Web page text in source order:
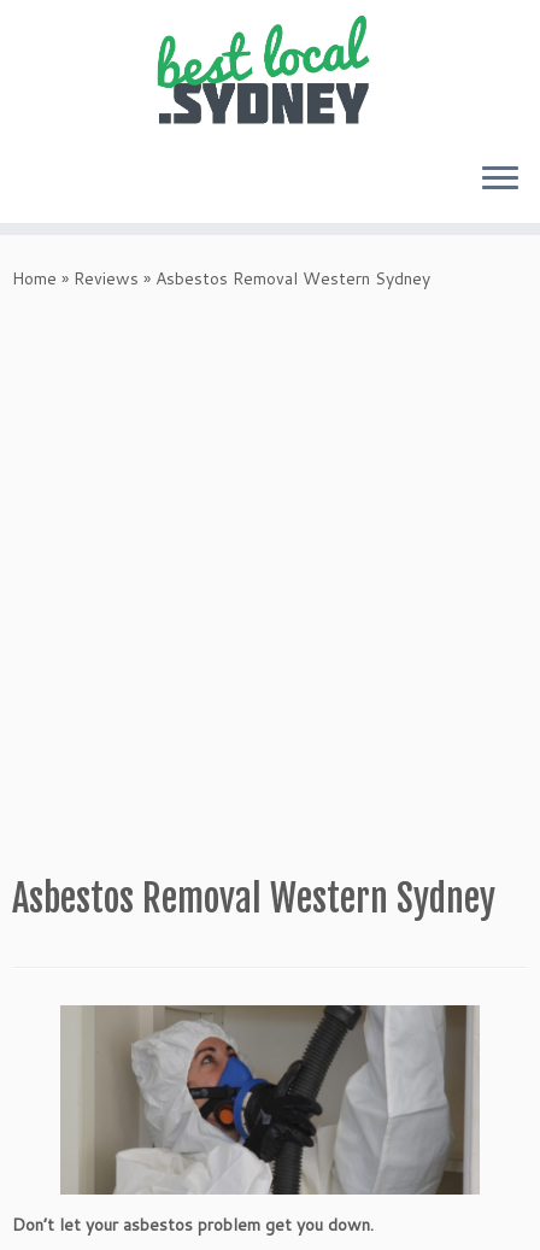
toHome » Reviews » Asbestos Removal Western Sydney
Asbestos Removal Western Sydney
Don’t let your asbestos problem get you down.